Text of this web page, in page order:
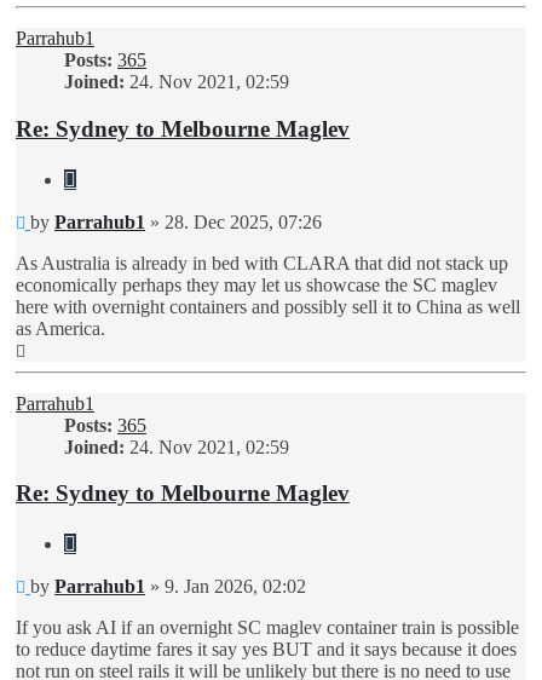
Parrahub1
Posts: 365
Joined: 24. Nov 2021, 02:59
Re: Sydney to Melbourne Maglev
Quote
Unread
by Parrahub1 » 28. Dec 2025, 07:26
As Australia is already in bed with CLARA that did not stack up
economically perhaps they may let us showcase the SC maglev
here with overnight containers and possibly sell it to China as well
as America.
Parrahub1
Posts: 365
Joined: 24. Nov 2021, 02:59
Re: Sydney to Melbourne Maglev
Quote
Unread
by Parrahub1 » 9. Jan 2026, 02:02
If you ask AI if an overnight SC maglev container train is possible
to reduce daytime fares it say yes BUT and it says because it does
not run on steel rails it will be unlikely but there is no need to use